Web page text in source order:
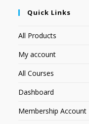
Quick Links
All Products
My account
All Courses
Dashboard
Membership Account